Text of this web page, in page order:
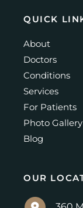
QUICK
About
Doctors
Conditions
Services
For Patients
Photo Gallery
Blog
OUR